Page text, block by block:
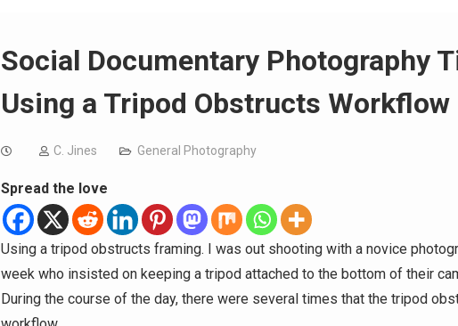
Social Documentary Photography
Using a Tripod Obstructs Workflow
C. Jines General Photography
Spread the love
Using a tripod obstructs framing. I was out shooting with a novice
week who insisted on keeping a tripod attached to the bottom of their
During the course of the day, there were several times that the tripod